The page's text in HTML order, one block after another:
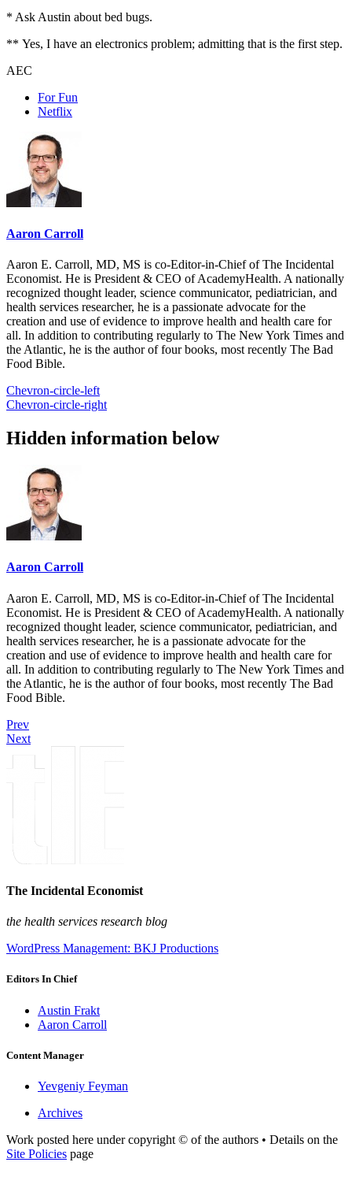
* Ask Austin about bed bugs.
** Yes, I have an electronics problem; admitting that is the first step.
AEC
For Fun
Netflix
Aaron Carroll
Aaron E. Carroll, MD, MS is co-Editor-in-Chief of The Incidental
Economist. He is President & CEO of AcademyHealth. A nationally
recognized thought leader, science communicator, pediatrician, and
health services researcher, he is a passionate advocate for the
creation and use of evidence to improve health and health care for
all. In addition to contributing regularly to The New York Times and
the Atlantic, he is the author of four books, most recently The Bad
Food Bible.
Chevron-circle-left
Chevron-circle-right
Hidden information below
Aaron Carroll
Aaron E. Carroll, MD, MS is co-Editor-in-Chief of The Incidental
Economist. He is President & CEO of AcademyHealth. A nationally
recognized thought leader, science communicator, pediatrician, and
health services researcher, he is a passionate advocate for the
creation and use of evidence to improve health and health care for
all. In addition to contributing regularly to The New York Times and
the Atlantic, he is the author of four books, most recently The Bad
Food Bible.
Prev
Next
The Incidental Economist
the health services research blog
WordPress Management: BKJ Productions
Editors In Chief
Austin Frakt
Aaron Carroll
Content Manager
Yevgeniy Feyman
Archives
Work posted here under copyright © of the authors • Details on the
Site Policies page